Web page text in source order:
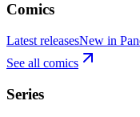
Comics
Latest releasesNew in
See all comics
Series